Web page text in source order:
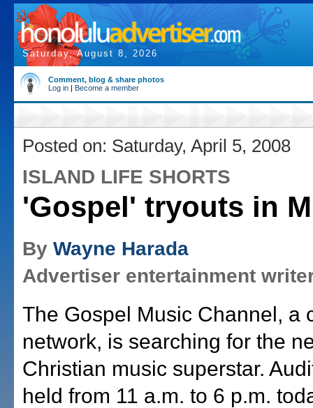
Saturday, August 8, 2026
Comment, blog & share photos
Log in | Become a member
Posted on: Saturday, April 5, 2008
ISLAND LIFE SHORTS
'Gospel' tryouts in
By Wayne Harada
Advertiser entertainment
The Gospel Music Channel, a
network, is searching for the
Christian music superstar.
held from 11 a.m. to 6 p.m.